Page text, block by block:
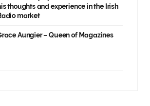
thoughts and experience in the Irish
market
Aungier – Queen of Magazines